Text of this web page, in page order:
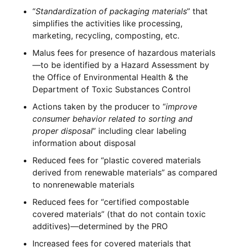
“Standardization of packaging materials” that
simplifies the activities like processing,
marketing, recycling, composting, etc.
Malus fees for presence of hazardous materials
—to be identified by a Hazard Assessment by
the Office of Environmental Health & the
Department of Toxic Substances Control
Actions taken by the producer to “improve
consumer behavior related to sorting and
proper disposal” including clear labeling
information about disposal
Reduced fees for “plastic covered materials
derived from renewable materials” as compared
to nonrenewable materials
Reduced fees for “certified compostable
covered materials” (that do not contain toxic
additives)—determined by the PRO
Increased fees for covered materials that